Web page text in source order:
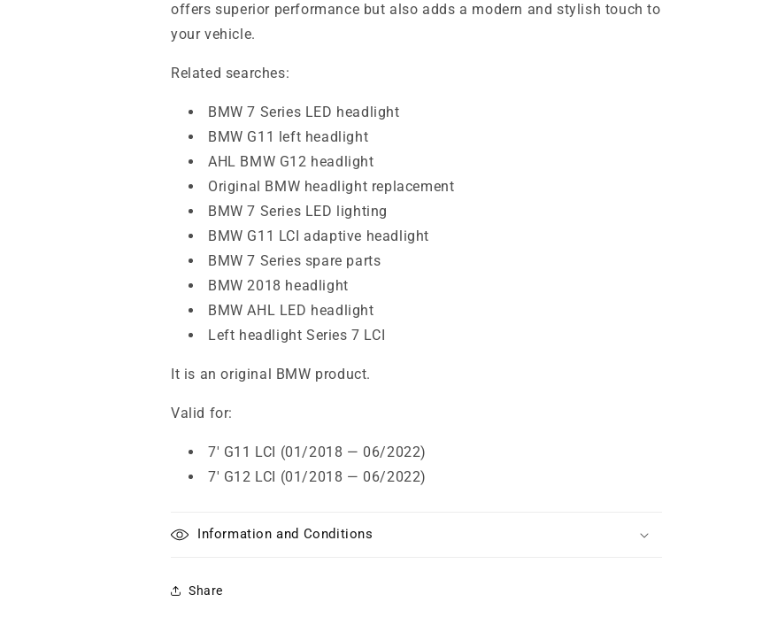
offers superior performance but also adds a modern and stylish touch to
your vehicle.
Related searches:
BMW 7 Series LED headlight
BMW G11 left headlight
AHL BMW G12 headlight
Original BMW headlight replacement
BMW 7 Series LED lighting
BMW G11 LCI adaptive headlight
BMW 7 Series spare parts
BMW 2018 headlight
BMW AHL LED headlight
Left headlight Series 7 LCI
It is an original BMW product.
Valid for:
7' G11 LCI (01/2018 — 06/2022)
7' G12 LCI (01/2018 — 06/2022)
Information and Conditions
Share